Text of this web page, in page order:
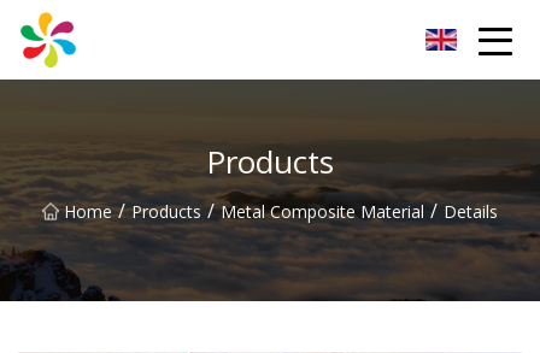
Products
Home / Products / Metal Composite Material / Details